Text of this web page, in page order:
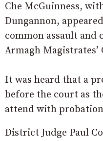
Che McGuinness,
Dungannon,
common assault and
Armagh Magistrates’
It was heard that a
before the court as
attend with
District Judge Paul